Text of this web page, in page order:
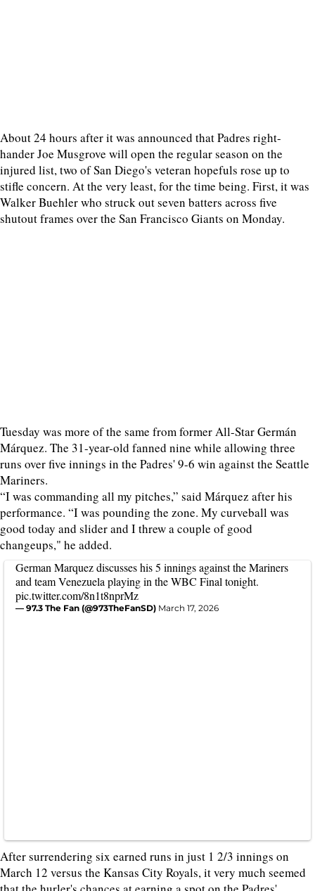
About 24 hours after it was announced that Padres right-
hander Joe Musgrove will open the regular season on the
injured list, two of San Diego's veteran hopefuls rose up to
stifle concern. At the very least, for the time being. First, it was
Walker Buehler who struck out seven batters across five
shutout frames over the San Francisco Giants on Monday.
Tuesday was more of the same from former All-Star Germán
Márquez. The 31-year-old fanned nine while allowing three
runs over five innings in the Padres' 9-6 win against the Seattle
Mariners.
“I was commanding all my pitches,” said Márquez after his
performance. “I was pounding the zone. My curveball was
good today and slider and I threw a couple of good
changeups," he added.
German Marquez discusses his 5 innings against the Mariners
and team Venezuela playing in the WBC Final tonight.
pic.twitter.com/8n1t8nprMz
— 97.3 The Fan (@973TheFanSD) March 17, 2026
After surrendering six earned runs in just 1 2/3 innings on
March 12 versus the Kansas City Royals, it very much seemed